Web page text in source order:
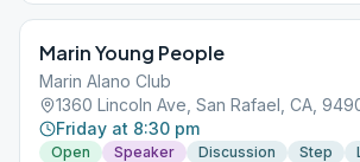
Marin Young People
Marin Alano Club
1360 Lincoln Ave, San Rafael, CA,
Friday at 8:30 pm
Open Speaker Discussion Step